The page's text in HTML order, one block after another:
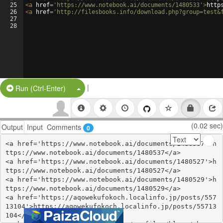
25
26
27
28
<a href= 'https://www.notebook.ai/documents/1480533' >
<a href= 'http://filesbooks.info/
Run (Ctrl-Enter) Split Button!
|
Output Input Comments 0 (0.02 sec)
<a href='https://www.notebook.ai/documents/1480537'>h
ttps://www.notebook.ai/documents/1480537</a>
<a href='https://www.notebook.ai/documents/1480527'>h
ttps://www.notebook.ai/documents/1480527</a>
<a href='https://www.notebook.ai/documents/1480529'>h
ttps://www.notebook.ai/documents/1480529</a>
<a href='https://aqowekufokoch.localinfo.jp/posts/557
13104'>https://aqowekufokoch.localinfo.jp/posts/55713
104</a>